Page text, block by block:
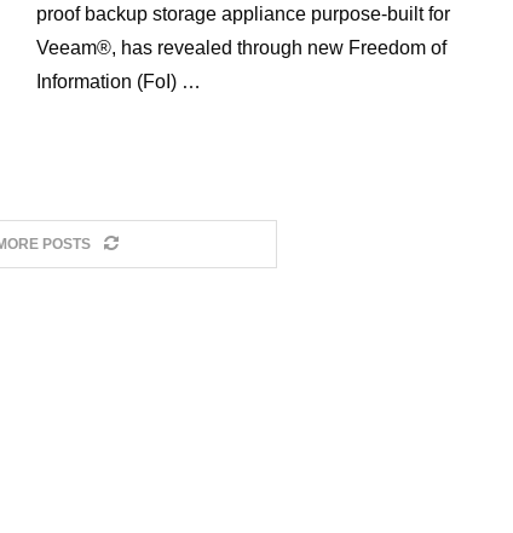
proof backup storage appliance purpose-built for
Veeam®, has revealed through new Freedom of
Information (FoI) …
POSTS